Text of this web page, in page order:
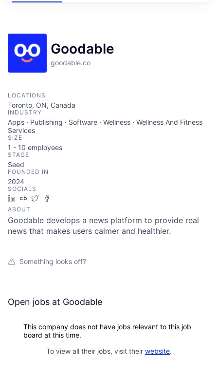
Goodable
goodable.co
LOCATIONS
Toronto, ON, Canada
INDUSTRY
Apps · Publishing · Software · Wellness · Wellness And Fitness
Services
SIZE
1 - 10 employees
STAGE
Seed
FOUNDED IN
2024
SOCIALS
LinkedIn
Crunchbase
Twitter
ABOUT
Goodable develops a news platform to provide real
news that makes users calmer and healthier.
Something looks off?
Open jobs at Goodable
This company does not have jobs relevant to this job
board at this time.
To view all their jobs, visit their website.